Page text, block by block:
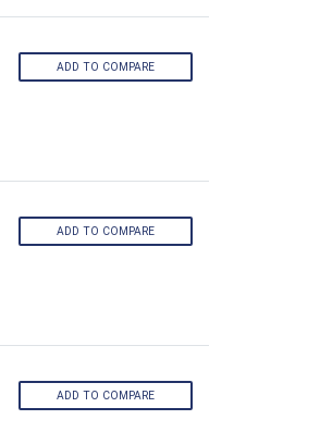
ADD TO COMPARE
ADD TO COMPARE
ADD TO COMPARE